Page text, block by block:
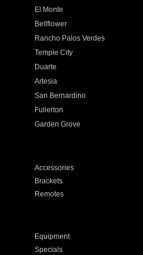
El Monte
Bellflower
Rancho Palos Verdes
Temple City
Duarte
Artesia
San Bernardino
Fullerton
Garden Grove
Accessories
Brackets
Remotes
Equipment
Specials